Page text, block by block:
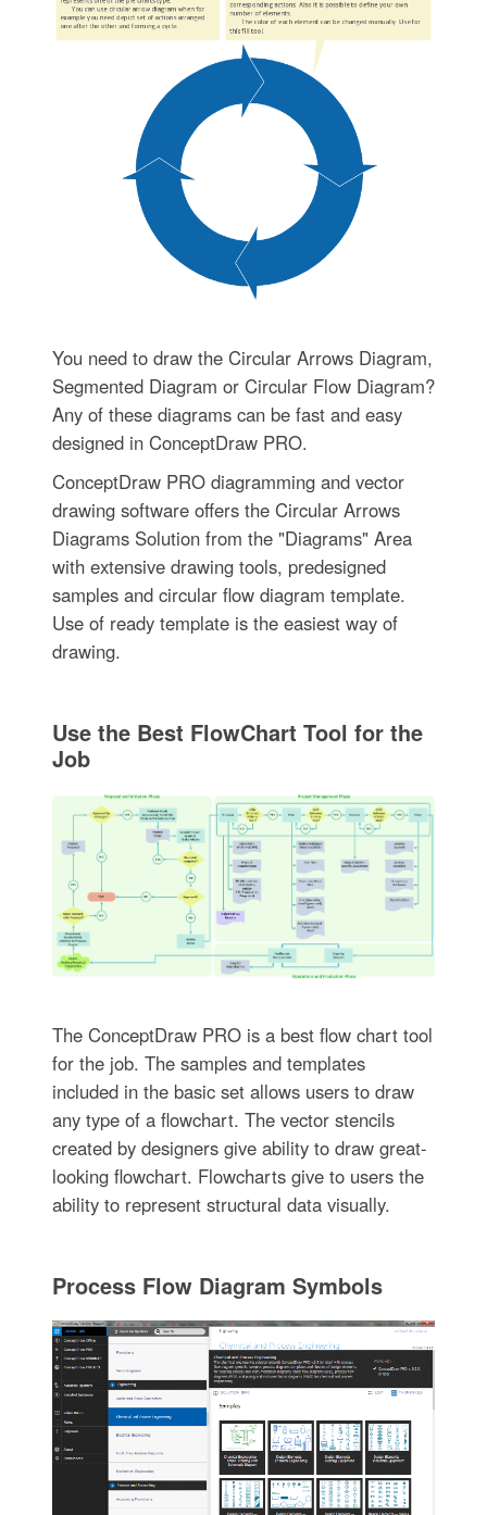
You need to draw the Circular Arrows Diagram,
Segmented Diagram or Circular Flow Diagram?
Any of these diagrams can be fast and easy
designed in ConceptDraw PRO.
ConceptDraw PRO diagramming and vector
drawing software offers the Circular Arrows
Diagrams Solution from the "Diagrams" Area
with extensive drawing tools, predesigned
samples and circular flow diagram template.
Use of ready template is the easiest way of
drawing.
Use the Best FlowChart Tool for the
Job
The ConceptDraw PRO is a best flow chart tool
for the job. The samples and templates
included in the basic set allows users to draw
any type of a flowchart. The vector stencils
created by designers give ability to draw great-
looking flowchart. Flowcharts give to users the
ability to represent structural data visually.
Process Flow Diagram Symbols